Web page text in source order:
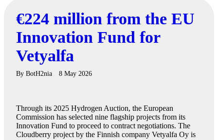
€224 million from the EU
Innovation Fund for
Vetyalfa
By BotH2nia 8 May 2026
Through its 2025 Hydrogen Auction, the European
Commission has selected nine flagship projects from its
Innovation Fund to proceed to contract negotiations. The
Cloudberry project by the Finnish company Vetyalfa Oy is